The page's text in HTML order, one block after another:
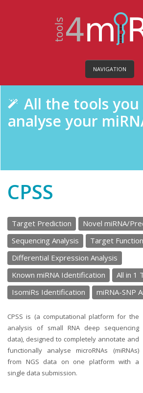
NAVIGATION
All the tools
analyse your
CPSS
Target Prediction
Novel miRNA/
Sequencing Analysis
Target
Differential Expression Analysis
Known miRNA Identification
All in 1
IsomiRs Identification
miRNA-SNP
CPSS is (a computational platform for the
analysis of small RNA deep sequencing
data), designed to completely annotate and
functionally analyse microRNAs (miRNAs)
from NGS data on one platform with a
single data submission.